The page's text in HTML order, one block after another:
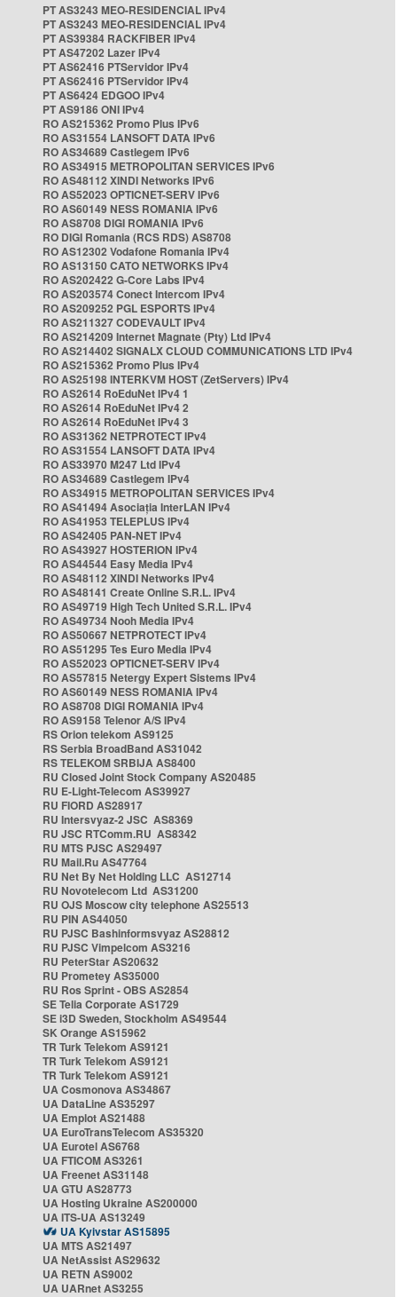
PT AS3243 MEO-RESIDENCIAL IPv4
PT AS3243 MEO-RESIDENCIAL IPv4
PT AS39384 RACKFIBER IPv4
PT AS47202 Lazer IPv4
PT AS62416 PTServidor IPv4
PT AS62416 PTServidor IPv4
PT AS6424 EDGOO IPv4
PT AS9186 ONI IPv4
RO AS215362 Promo Plus IPv6
RO AS31554 LANSOFT DATA IPv6
RO AS34689 Castlegem IPv6
RO AS34915 METROPOLITAN SERVICES IPv6
RO AS48112 XINDI Networks IPv6
RO AS52023 OPTICNET-SERV IPv6
RO AS60149 NESS ROMANIA IPv6
RO AS8708 DIGI ROMANIA IPv6
RO DIGI Romania (RCS RDS) AS8708
RO AS12302 Vodafone Romania IPv4
RO AS13150 CATO NETWORKS IPv4
RO AS202422 G-Core Labs IPv4
RO AS203574 Conect Intercom IPv4
RO AS209252 PGL ESPORTS IPv4
RO AS211327 CODEVAULT IPv4
RO AS214209 Internet Magnate (Pty) Ltd IPv4
RO AS214402 SIGNALX CLOUD COMMUNICATIONS LTD IPv4
RO AS215362 Promo Plus IPv4
RO AS25198 INTERKVM HOST (ZetServers) IPv4
RO AS2614 RoEduNet IPv4 1
RO AS2614 RoEduNet IPv4 2
RO AS2614 RoEduNet IPv4 3
RO AS31362 NETPROTECT IPv4
RO AS31554 LANSOFT DATA IPv4
RO AS33970 M247 Ltd IPv4
RO AS34689 Castlegem IPv4
RO AS34915 METROPOLITAN SERVICES IPv4
RO AS41494 Asociația InterLAN IPv4
RO AS41953 TELEPLUS IPv4
RO AS42405 PAN-NET IPv4
RO AS43927 HOSTERION IPv4
RO AS44544 Easy Media IPv4
RO AS48112 XINDI Networks IPv4
RO AS48141 Create Online S.R.L. IPv4
RO AS49719 High Tech United S.R.L. IPv4
RO AS49734 Nooh Media IPv4
RO AS50667 NETPROTECT IPv4
RO AS51295 Tes Euro Media IPv4
RO AS52023 OPTICNET-SERV IPv4
RO AS57815 Netergy Expert Sistems IPv4
RO AS60149 NESS ROMANIA IPv4
RO AS8708 DIGI ROMANIA IPv4
RO AS9158 Telenor A/S IPv4
RS Orion telekom AS9125
RS Serbia BroadBand AS31042
RS TELEKOM SRBIJA AS8400
RU Closed Joint Stock Company AS20485
RU E-Light-Telecom AS39927
RU FIORD AS28917
RU Intersvyaz-2 JSC AS8369
RU JSC RTComm.RU AS8342
RU MTS PJSC AS29497
RU Mail.Ru AS47764
RU Net By Net Holding LLC AS12714
RU Novotelecom Ltd AS31200
RU OJS Moscow city telephone AS25513
RU PIN AS44050
RU PJSC Bashinformsvyaz AS28812
RU PJSC Vimpelcom AS3216
RU PeterStar AS20632
RU Prometey AS35000
RU Ros Sprint - OBS AS2854
SE Telia Corporate AS1729
SE i3D Sweden, Stockholm AS49544
SK Orange AS15962
TR Turk Telekom AS9121
TR Turk Telekom AS9121
TR Turk Telekom AS9121
UA Cosmonova AS34867
UA DataLine AS35297
UA Emplot AS21488
UA EuroTransTelecom AS35320
UA Eurotel AS6768
UA FTICOM AS3261
UA Freenet AS31148
UA GTU AS28773
UA Hosting Ukraine AS200000
UA ITS-UA AS13249
UA Kyivstar AS15895
UA MTS AS21497
UA NetAssist AS29632
UA RETN AS9002
UA UARnet AS3255